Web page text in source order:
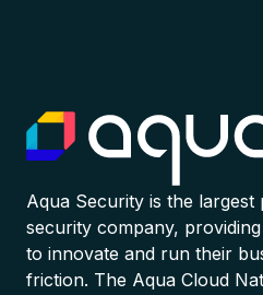
Aqua Security is the
security company,
to innovate and run their
friction. The Aqua Cloud